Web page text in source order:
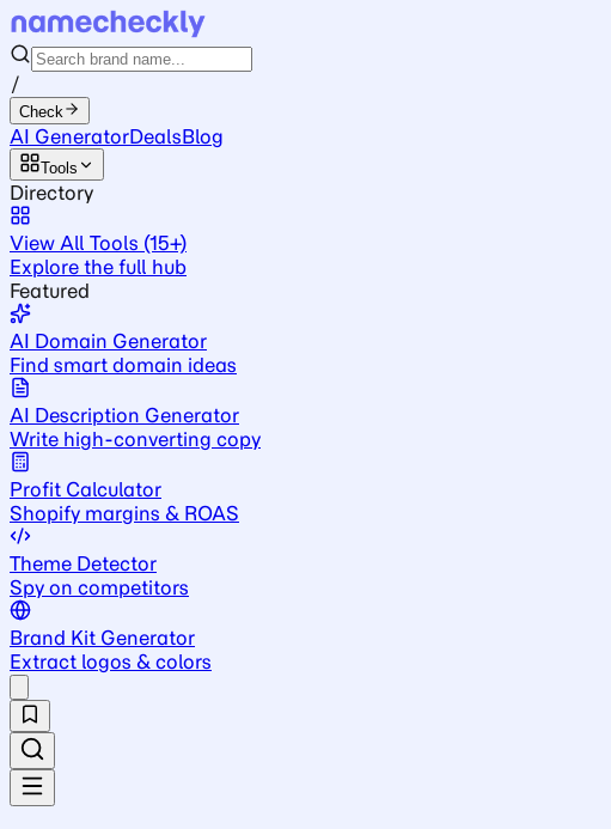
/
Check
AI GeneratorDealsBlog
Tools
Directory
View All Tools (15+)
Explore the full hub
Featured
AI Domain Generator
Find smart domain ideas
AI Description Generator
Write high-converting copy
Profit Calculator
Shopify margins & ROAS
Theme Detector
Spy on competitors
Brand Kit Generator
Extract logos & colors